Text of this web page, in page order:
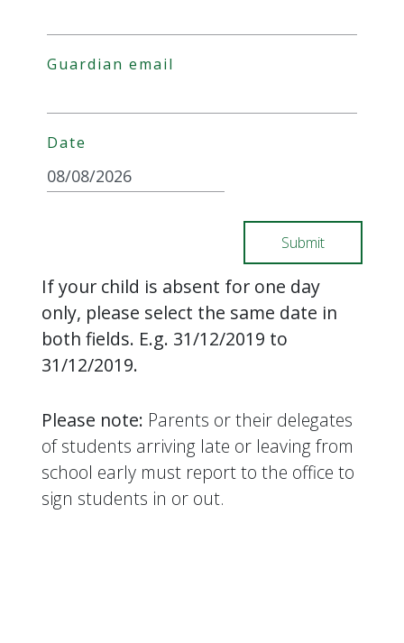
Guardian email
Date
If your child is absent for one day
only, please select the same date in
both fields. E.g. 31/12/2019 to
31/12/2019.
Please note: Parents or their delegates
of students arriving late or leaving from
school early must report to the office to
sign students in or out.